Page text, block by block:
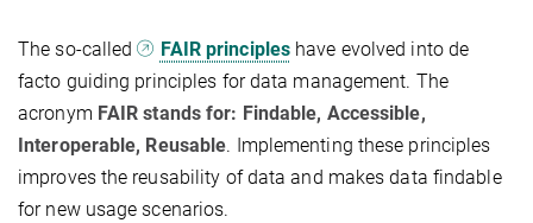
The so-called FAIR principles have evolved into de
facto guiding principles for data management. The
acronym FAIR stands for: Findable, Accessible,
Interoperable, Reusable. Implementing these principles
improves the reusability of data and makes data findable
for new usage scenarios.